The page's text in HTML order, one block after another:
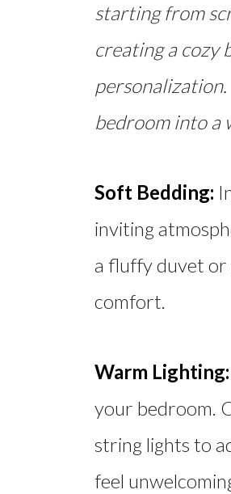
starting from
creating a cozy
bedroom into a
Soft Bedding:
inviting
a fluffy duvet or
comfort.
Warm Lighting:
your bedroom.
string lights to
feel